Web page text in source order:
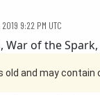
9:22 PM UTC
old and may